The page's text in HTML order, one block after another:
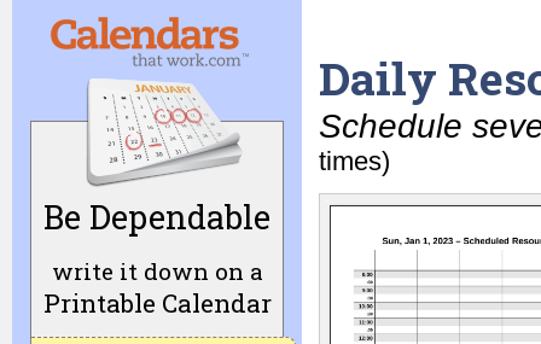
Be Dependable
write it down on a
Printable Calendar
Daily
Schedule
times)